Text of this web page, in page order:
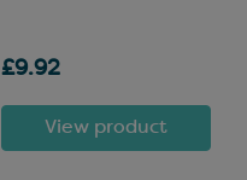
£9.92
View product